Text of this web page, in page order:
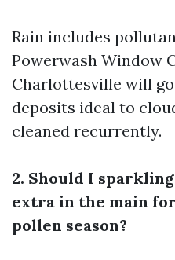
Rain includes
Powerwash Window
Charlottesville will
deposits ideal to
cleaned recurrently.
2. Should I
extra in the main
pollen season?